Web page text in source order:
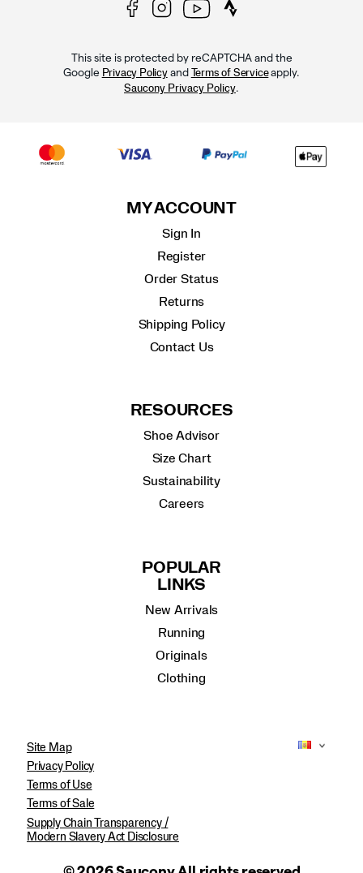
This site is protected by reCAPTCHA and the
Google Privacy Policyand Terms of Serviceapply.
Saucony Privacy Policy.
MY ACCOUNT
Sign In
Register
Order Status
Returns
Shipping Policy
Contact Us
RESOURCES
Shoe Advisor
Size Chart
Sustainability
Careers
POPULAR
LINKS
New Arrivals
Running
Originals
Clothing
Site Map
Privacy Policy
Terms of Use
Terms of Sale
Supply Chain Transparency /
Modern Slavery Act Disclosure